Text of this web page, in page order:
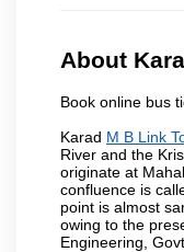
About
Book online bus
Karad M B Link
River and the
originate at
confluence is
point is almost
owing to the
Engineering,